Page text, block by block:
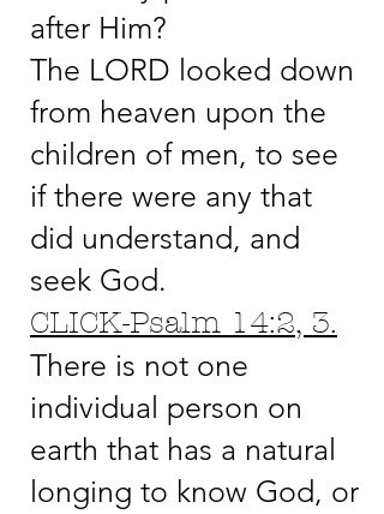
after Him?
The LORD looked down
from heaven upon the
children of men, to see
if there were any that
did understand, and
seek God.
CLICK-Psalm 14:2, 3.
There is not one
individual person on
earth that has a natural
longing to know God, or